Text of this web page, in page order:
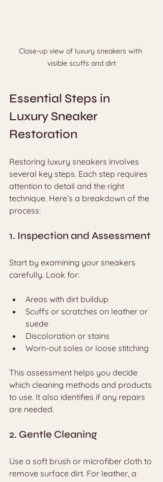
Close-up view of luxury sneakers with
visible scuffs and dirt
Essential Steps in
Luxury Sneaker
Restoration
Restoring luxury sneakers involves
several key steps. Each step requires
attention to detail and the right
technique. Here’s a breakdown of the
process:
1. Inspection and Assessment
Start by examining your sneakers
carefully. Look for:
Areas with dirt buildup
Scuffs or scratches on leather or
suede
Discoloration or stains
Worn-out soles or loose stitching
This assessment helps you decide
which cleaning methods and products
to use. It also identifies if any repairs
are needed.
2. Gentle Cleaning
Use a soft brush or microfiber cloth to
remove surface dirt. For leather, a